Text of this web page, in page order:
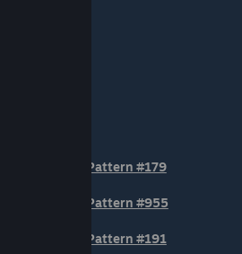
Pattern #179
Pattern #955
Pattern #191